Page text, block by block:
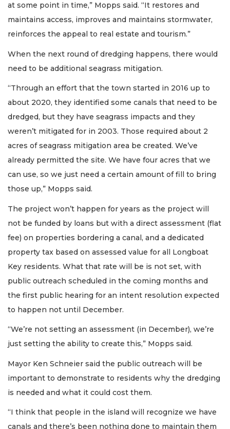
at some point in time,” Mopps said. “It restores and
maintains access, improves and maintains stormwater,
reinforces the appeal to real estate and tourism.”
When the next round of dredging happens, there would
need to be additional seagrass mitigation.
“Through an effort that the town started in 2016 up to
about 2020, they identified some canals that need to be
dredged, but they have seagrass impacts and they
weren’t mitigated for in 2003. Those required about 2
acres of seagrass mitigation area be created. We’ve
already permitted the site. We have four acres that we
can use, so we just need a certain amount of fill to bring
those up,” Mopps said.
The project won’t happen for years as the project will
not be funded by loans but with a direct assessment (flat
fee) on properties bordering a canal, and a dedicated
property tax based on assessed value for all Longboat
Key residents. What that rate will be is not set, with
public outreach scheduled in the coming months and
the first public hearing for an intent resolution expected
to happen not until December.
“We’re not setting an assessment (in December), we’re
just setting the ability to create this,” Mopps said.
Mayor Ken Schneier said the public outreach will be
important to demonstrate to residents why the dredging
is needed and what it could cost them.
“I think that people in the island will recognize we have
canals and there’s been nothing done to maintain them